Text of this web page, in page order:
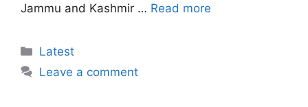
Jammu and Kashmir … Read more
Categories
Latest
Leave a comment